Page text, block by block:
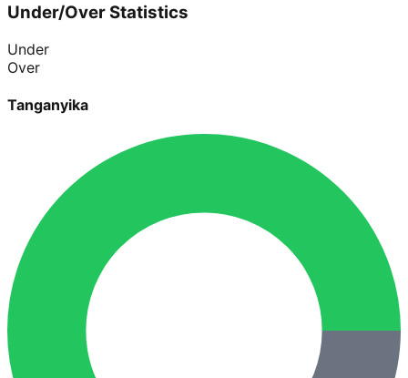
Under/Over Statistics
Under
Over
Tanganyika